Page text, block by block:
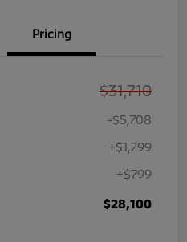
Pricing
$31,710
-$5,708
+$1,299
+$799
$28,100